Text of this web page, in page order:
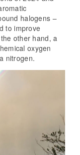
halogens –
to improve
other hand, a
oxygen
nitrogen.